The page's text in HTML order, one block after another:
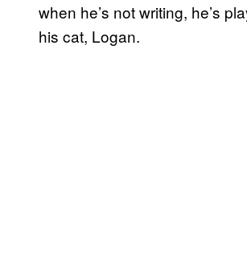
when he’s not writing, he’s
his cat, Logan.